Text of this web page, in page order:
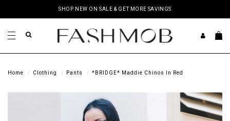
SHOP NEW ON SALE & GET MORE SAVINGS
Home Clothing Pants *BRIDGE* Maddie Chinos In Red